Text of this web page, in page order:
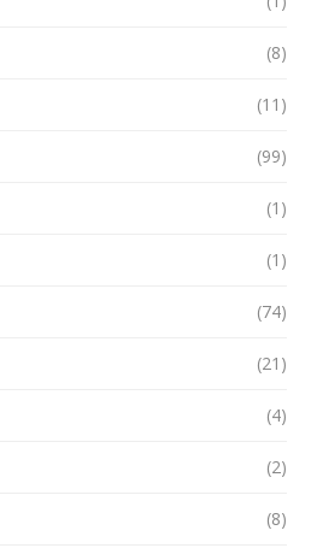
(8)
(11)
(99)
(1)
(1)
(74)
(21)
(4)
(2)
(8)